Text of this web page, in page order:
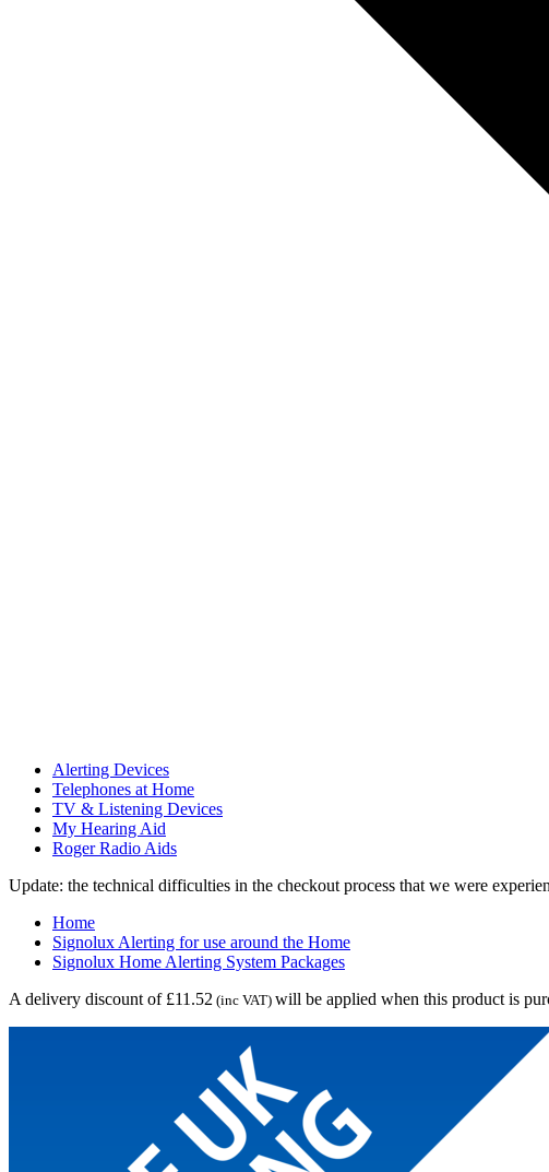
Alerting Devices
Telephones at Home
TV & Listening Devices
My Hearing Aid
Roger Radio Aids
Update: the technical difficulties in the checkout process that we were
Home
Signolux Alerting for use around the Home
Signolux Home Alerting System Packages
A delivery discount of £11.52 (inc VAT) will be applied when this product is